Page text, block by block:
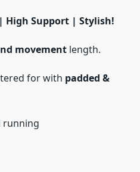
High Support | Stylish!
movement length.
for with padded &
running